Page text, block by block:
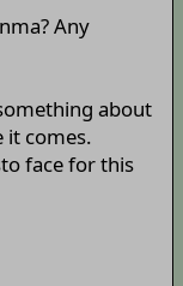
Any
about
it comes.
face for this